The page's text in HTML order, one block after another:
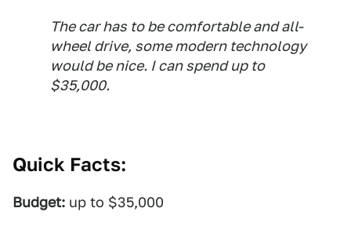
The car has to be comfortable and all-
wheel drive, some modern technology
would be nice. I can spend up to
$35,000.
Quick Facts:
Budget: up to $35,000